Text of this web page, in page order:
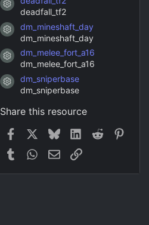
Resource icon
deadfall_tf2
Resource icon
dm_mineshaft_day
dm_mineshaft_day
Resource icon
dm_melee_fort_a16
dm_melee_fort_a16
Resource icon
dm_sniperbase
dm_sniperbase
Share this resource
Facebook BlueskyLinkedInReddit
Tumblr WhatsApp
EmailLink